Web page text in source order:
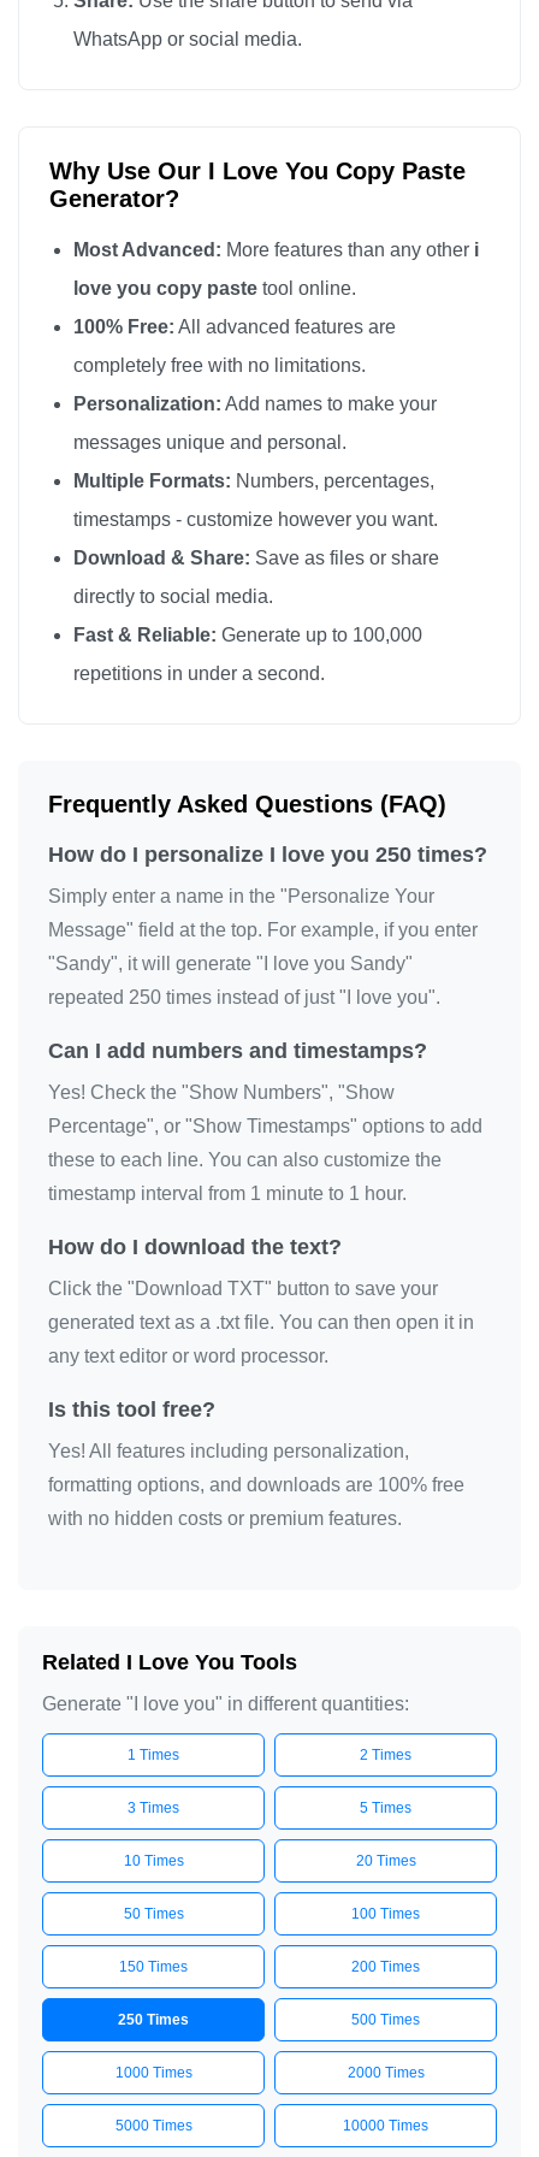
I love you
I love you
I love you
I love you
I love you
I love you
I love you
I love you
I love you
I love you
I love you
I love you
I love you
I love you
I love you
I love you
I love you
I love you
I love you
I love you
I love you
I love you
I love you
I love you
I love you
I love you
I love you
I love you
I love you
I love you
I love you
I love you
I love you
I love you
I love you
I love you
I love you
I love you
I love you
I love you
WhatsApp or social media.
Why Use Our I Love You Copy Paste
Generator?
Most Advanced: More features than any other i
love you copy paste tool online.
100% Free: All advanced features are
completely free with no limitations.
Personalization: Add names to make your
messages unique and personal.
Multiple Formats: Numbers, percentages,
timestamps - customize however you want.
Download & Share: Save as files or share
directly to social media.
Fast & Reliable: Generate up to 100,000
repetitions in under a second.
Frequently Asked Questions (FAQ)
How do I personalize I love you 250 times?
Simply enter a name in the "Personalize Your
Message" field at the top. For example, if you enter
"Sandy", it will generate "I love you Sandy"
repeated 250 times instead of just "I love you".
Can I add numbers and timestamps?
Yes! Check the "Show Numbers", "Show
Percentage", or "Show Timestamps" options to add
these to each line. You can also customize the
timestamp interval from 1 minute to 1 hour.
How do I download the text?
Click the "Download TXT" button to save your
generated text as a .txt file. You can then open it in
any text editor or word processor.
Is this tool free?
Yes! All features including personalization,
formatting options, and downloads are 100% free
with no hidden costs or premium features.
Related I Love You Tools
Generate "I love you" in different quantities:
1 Times 2 Times
3 Times 5 Times
10 Times 20 Times
50 Times 100 Times
150 Times 200 Times
250 Times 500 Times
1000 Times 2000 Times
5000 Times 10000 Times